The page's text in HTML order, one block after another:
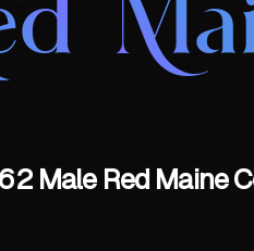
62 Male Red Maine